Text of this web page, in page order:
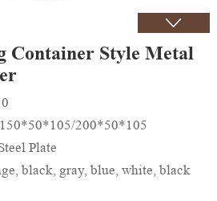
Container Style Metal
150*50*105/200*50*105
Plate
black, gray, blue, white, black